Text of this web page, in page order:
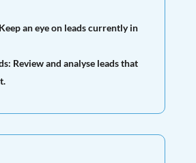
Keep an eye on leads currently in
Review and analyse leads that